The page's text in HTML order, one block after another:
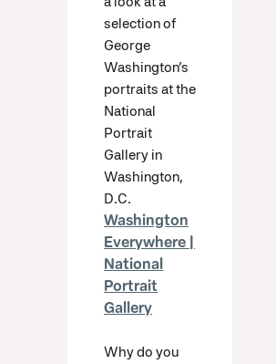
selection of
George
Washington’s
portraits at the
National
Portrait
Gallery in
Washington,
D.C.
Washington
Everywhere |
National
Portrait
Gallery
Why do you